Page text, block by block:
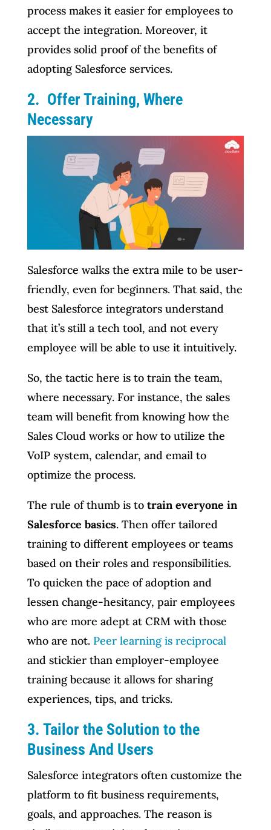
process makes it easier for employees to
accept the integration. Moreover, it
provides solid proof of the benefits of
adopting Salesforce services.
2. Offer Training, Where
Necessary
Salesforce walks the extra mile to be user-
friendly, even for beginners. That said, the
best Salesforce integrators understand
that it’s still a tech tool, and not every
employee will be able to use it intuitively.
So, the tactic here is to train the team,
where necessary. For instance, the sales
team will benefit from knowing how the
Sales Cloud works or how to utilize the
VoIP system, calendar, and email to
optimize the process.
The rule of thumb is totrain everyone in
Salesforce basics. Then offer tailored
training to different employees or teams
based on their roles and responsibilities.
To quicken the pace of adoption and
lessen change-hesitancy, pair employees
who are more adept at CRM with those
who are not.Peer learning is reciprocal
and stickier than employer-employee
training because it allows for sharing
experiences, tips, and tricks.
3. Tailor the Solution to the
Business And Users
Salesforce integrators often customize the
platform to fit business requirements,
goals, and approaches. The reason is